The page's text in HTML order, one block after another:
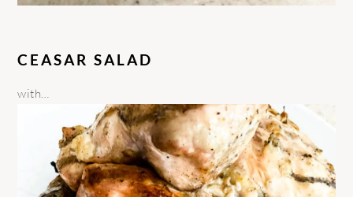
CEASAR SALAD
with…